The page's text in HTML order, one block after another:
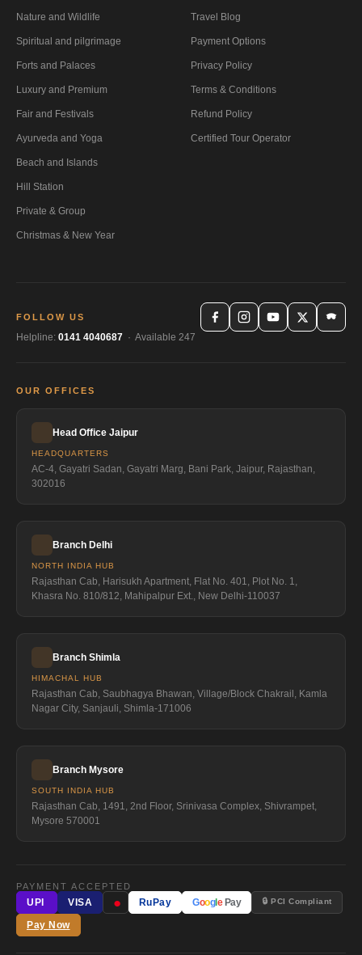
Nature and Wildlife
Spiritual and pilgrimage
Forts and Palaces
Luxury and Premium
Fair and Festivals
Ayurveda and Yoga
Beach and Islands
Hill Station
Private & Group
Christmas & New Year
Travel Blog
Payment Options
Privacy Policy
Terms & Conditions
Refund Policy
Certified Tour Operator
FOLLOW US
Helpline: 0141 4040687 · Available 247
OUR OFFICES
Head Office Jaipur
HEADQUARTERS
AC-4, Gayatri Sadan, Gayatri Marg, Bani Park, Jaipur, Rajasthan,
302016
Branch Delhi
NORTH INDIA HUB
Rajasthan Cab, Harisukh Apartment, Flat No. 401, Plot No. 1,
Khasra No. 810/812, Mahipalpur Ext., New Delhi-110037
Branch Shimla
HIMACHAL HUB
Rajasthan Cab, Saubhagya Bhawan, Village/Block Chakrail, Kamla
Nagar City, Sanjauli, Shimla-171006
Branch Mysore
SOUTH INDIA HUB
Rajasthan Cab, 1491, 2nd Floor, Srinivasa Complex, Shivrampet,
Mysore 570001
PAYMENT ACCEPTED
UPI
VISA ● RuPay Google Pay 🔒 PCI Compliant
Pay Now